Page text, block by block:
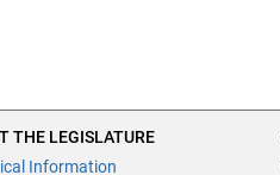
THE LEGISLATURE
Information